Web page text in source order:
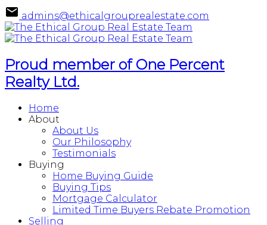
admins@ethicalgrouprealestate.com
Proud member of One Percent
Realty Ltd.
Home
About
About Us
Our Philosophy
Testimonials
Buying
Home Buying Guide
Buying Tips
Mortgage Calculator
Limited Time Buyers Rebate Promotion
Selling